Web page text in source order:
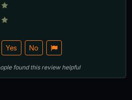
Yes No
found this review helpful